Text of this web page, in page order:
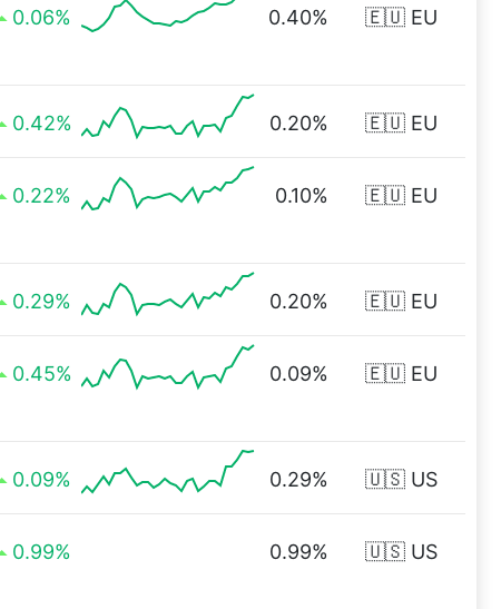
0.06% 0.40% 🇪🇺 EU
0.42% 0.20% 🇪🇺 EU
0.22% 0.10% 🇪🇺 EU
0.29% 0.20% 🇪🇺 EU
0.45% 0.09% 🇪🇺 EU
0.09% 0.29% 🇺🇸 US
0.99% 0.99% 🇺🇸 US